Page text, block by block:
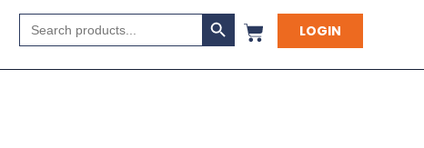
Search
for:
Search Button
LOGIN